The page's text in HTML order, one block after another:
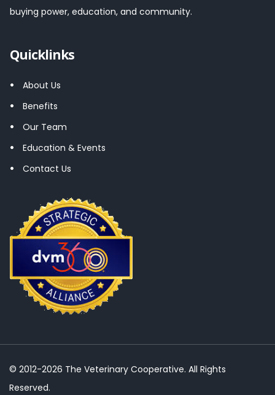
buying power, education, and community.
Quicklinks
About Us
Benefits
Our Team
Education & Events
Contact Us
© 2012-2026 The Veterinary Cooperative. All Rights
Reserved.